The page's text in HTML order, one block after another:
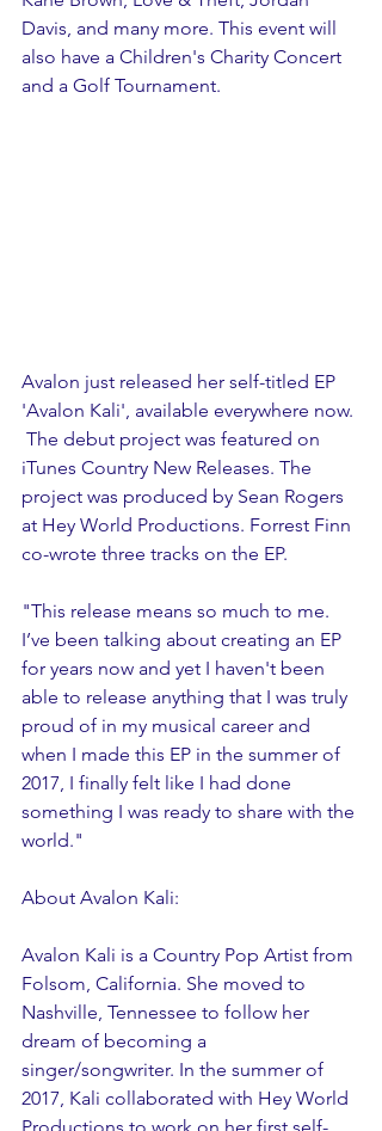
Davis, and many more. This event will
also have a Children's Charity Concert
and a Golf Tournament.
Avalon just released her self-titled EP
'Avalon Kali', available everywhere now.
The debut project was featured on
iTunes Country New Releases. The
project was produced by Sean Rogers
at Hey World Productions. Forrest Finn
co-wrote three tracks on the EP.
"This release means so much to me.
I’ve been talking about creating an EP
for years now and yet I haven't been
able to release anything that I was truly
proud of in my musical career and
when I made this EP in the summer of
2017, I finally felt like I had done
something I was ready to share with the
world."
About Avalon Kali:
Avalon Kali is a Country Pop Artist from
Folsom, California. She moved to
Nashville, Tennessee to follow her
dream of becoming a
singer/songwriter. In the summer of
2017, Kali collaborated with Hey World